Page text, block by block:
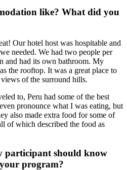
like? What did you
Our hotel host was hospitable and
needed. We had two people per
and had its own bathroom. My
the rooftop. It was a great place to
of the surround hills.
to, Peru had some of the best
pronounce what I was eating, but
also made extra food for some of
of which described the food as
participant should know
program?